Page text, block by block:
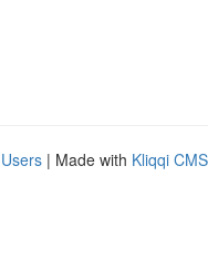
| Made with Kliqqi CMS